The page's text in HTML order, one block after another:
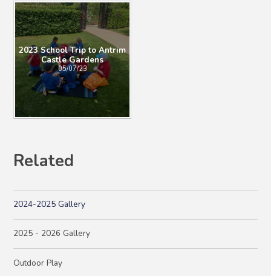
2023 School Trip to Antrim
Castle Gardens
05/07/23
Related
2024-2025 Gallery
2025 - 2026 Gallery
Outdoor Play